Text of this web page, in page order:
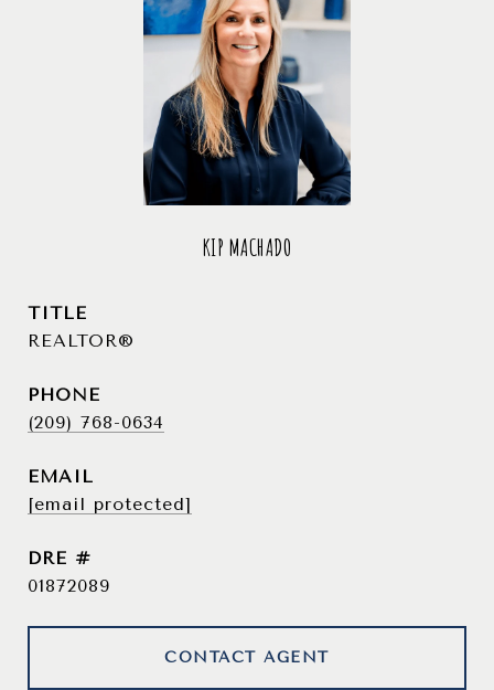
KIP MACHADO
TITLE
REALTOR®
PHONE
(209) 768-0634
EMAIL
[email protected]
DRE #
01872089
CONTACT AGENT